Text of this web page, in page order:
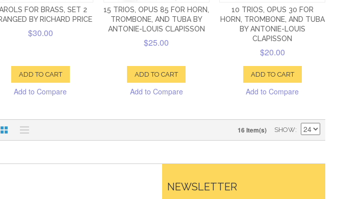
FOR BRASS, SET 2
BY RICHARD PRICE
$30.00
ADD TO CART
Add to Compare
15 TRIOS, OPUS 85 FOR HORN,
TROMBONE, AND TUBA BY
ANTONIE-LOUIS CLAPISSON
$25.00
ADD TO CART
Add to Compare
10 TRIOS, OPUS 30 FOR
HORN, TROMBONE, AND TUBA
BY ANTONIE-LOUIS
CLAPISSON
$20.00
ADD TO CART
Add to Compare
16 Item(s) SHOW
NEWSLETTER